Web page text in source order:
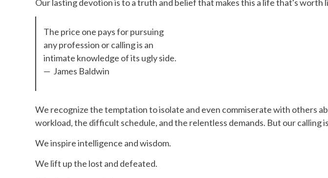
Our lasting devotion is to a truth and belief that makes this a life that's worth
The price one pays for pursuing
any profession or calling is an
intimate knowledge of its ugly side.
— James Baldwin
We recognize the temptation to isolate and even commiserate with others
workload, the difficult schedule, and the relentless demands. But our calling
We inspire intelligence and wisdom.
We lift up the lost and defeated.